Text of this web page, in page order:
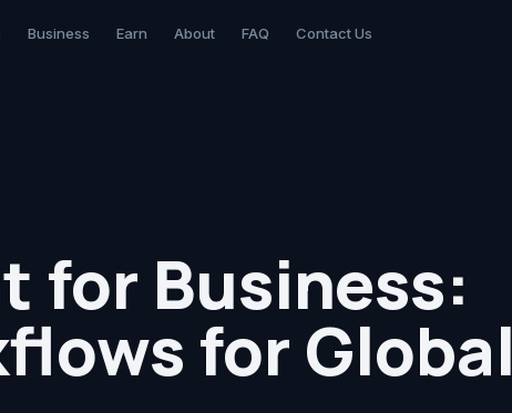
Business Earn About FAQ Contact Us
for Business:
for Global